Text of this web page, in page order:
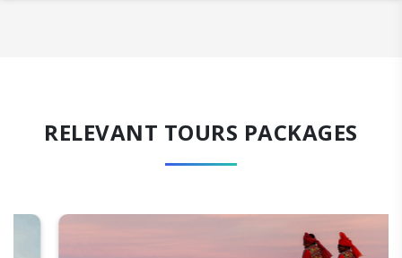
RELEVANT TOURS PACKAGES